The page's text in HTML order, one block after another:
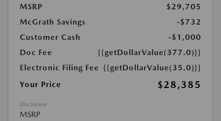
MSRP
$29,705
McGrath Savings
-$732
Customer Cash
-$1,000
Doc Fee
{{getDollarValue(377.0)}}
Electronic Filing Fee {{getDollarValue(35.0)}}
Your Price
$28,385
Disclosure
MSRP